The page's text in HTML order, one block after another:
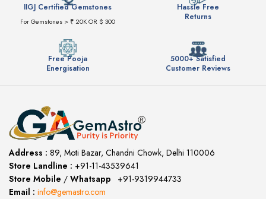
IIGJ Certified Gemstones
For Gemstones > ₹ 20K OR $ 300
Hassle Free
Returns
Free Pooja
Energisation
5000+ Satisfied
Customer Reviews
Address : 89, Moti Bazar, Chandni Chowk, Delhi 110006
Store Landline : +91-11-43539641
Store Mobile / Whatsapp
+91-9319944733
Email : info@gemastro.com